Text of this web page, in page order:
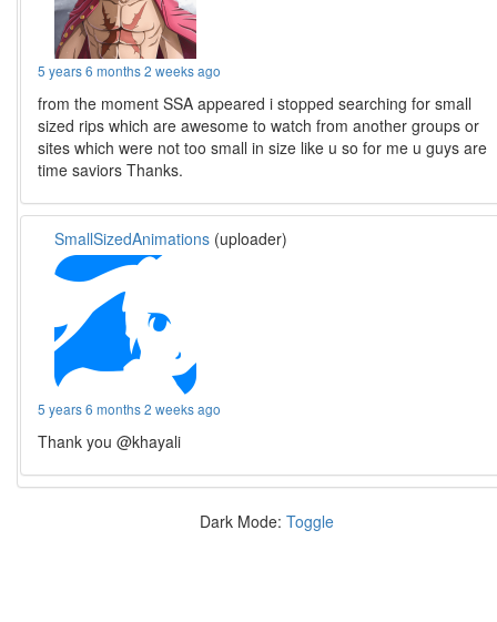
5 years 6 months 2 weeks ago
from the moment SSA appeared i stopped searching for small
sized rips which are awesome to watch from another groups or
sites which were not too small in size like u so for me u guys are
time saviors Thanks.
SmallSizedAnimations (uploader)
5 years 6 months 2 weeks ago
Thank you @khayali
Dark Mode: Toggle